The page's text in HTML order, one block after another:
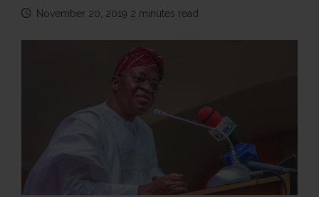
November 20, 2019 2 minutes read